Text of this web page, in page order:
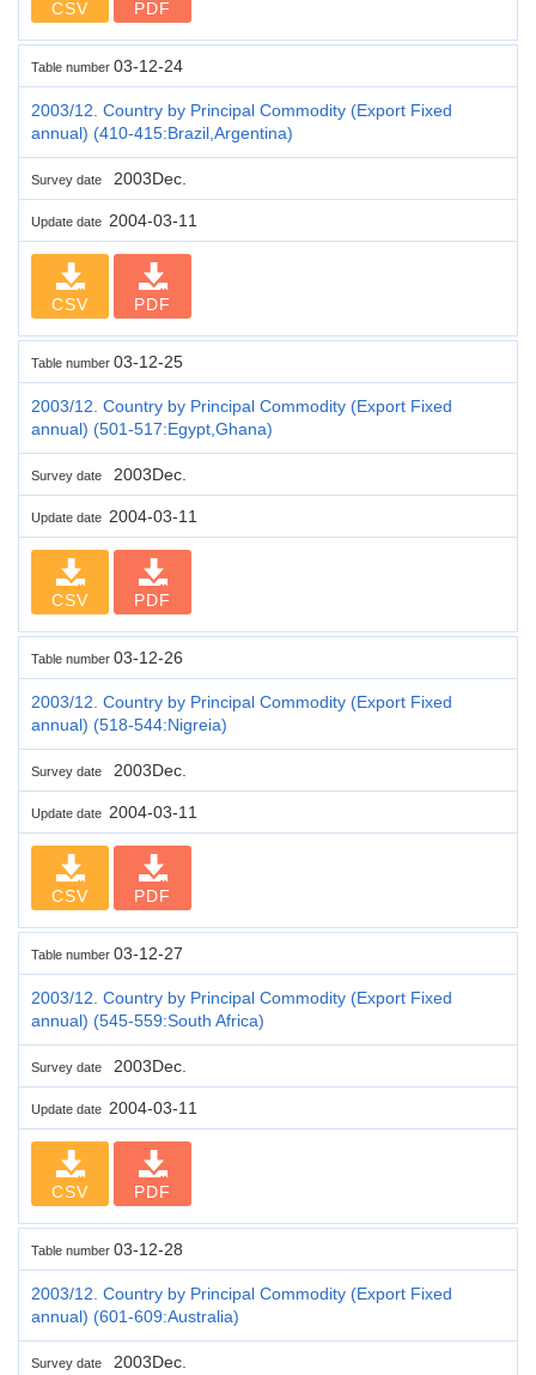
CSV PDF
Table number 03-12-24
2003/12. Country by Principal Commodity (Export Fixed
annual) (410-415:Brazil,Argentina)
Survey date 2003Dec.
Update date 2004-03-11
CSV PDF
Table number 03-12-25
2003/12. Country by Principal Commodity (Export Fixed
annual) (501-517:Egypt,Ghana)
Survey date 2003Dec.
Update date 2004-03-11
CSV PDF
Table number 03-12-26
2003/12. Country by Principal Commodity (Export Fixed
annual) (518-544:Nigreia)
Survey date 2003Dec.
Update date 2004-03-11
CSV PDF
Table number 03-12-27
2003/12. Country by Principal Commodity (Export Fixed
annual) (545-559:South Africa)
Survey date 2003Dec.
Update date 2004-03-11
CSV PDF
Table number 03-12-28
2003/12. Country by Principal Commodity (Export Fixed
annual) (601-609:Australia)
Survey date 2003Dec.